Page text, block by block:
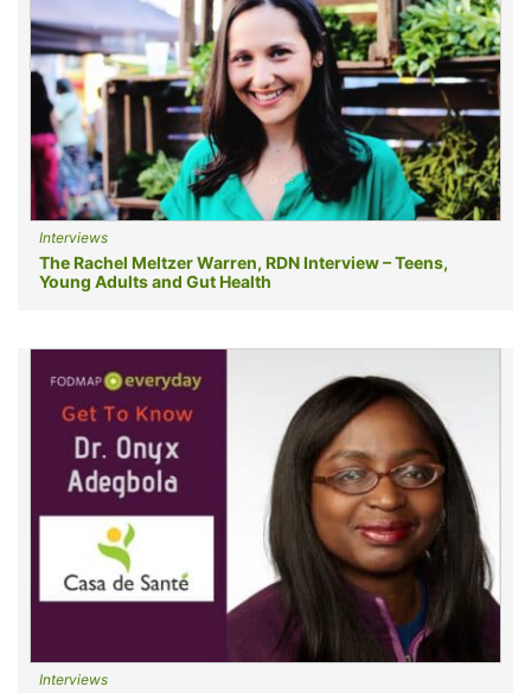
Interviews
The Rachel Meltzer Warren, RDN Interview – Teens,
Young Adults and Gut Health
Interviews